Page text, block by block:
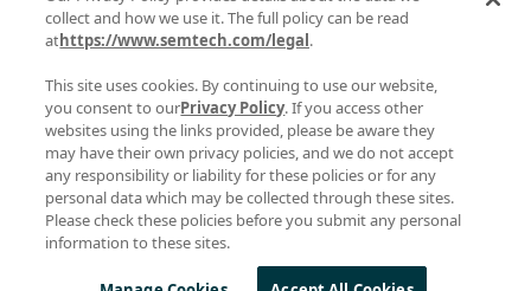
Transforming Smart Retail with LoRaWAN®
Posts by Author
Semtech Corporate Marketing(48)
Anindita Bhattacharya(27)
Marc Pégulu(23)
Gareth Heywood(18)
Rémi Demerlé(18)
Remi Lorrain(11)
Swaroop Chitturi
collect and how we use it. The full policy can be read
athttps://www.semtech.com/legal.
This site uses cookies. By continuing to use our website,
you consent to ourPrivacy Policy. If you access other
websites using the links provided, please be aware they
may have their own privacy policies, and we do not accept
any responsibility or liability for these policies or for any
personal data which may be collected through these sites.
Please check these policies before you submit any personal
information to these sites.